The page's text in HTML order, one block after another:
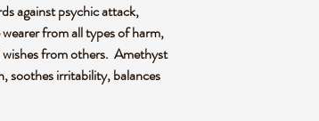
against psychic attack,
from all types of harm,
from others. Amethyst
soothes irritability, balances